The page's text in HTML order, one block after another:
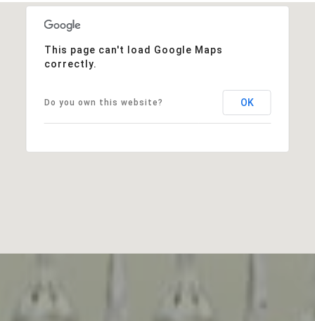
This page can't load Google Maps
correctly.
Do you own this website? OK